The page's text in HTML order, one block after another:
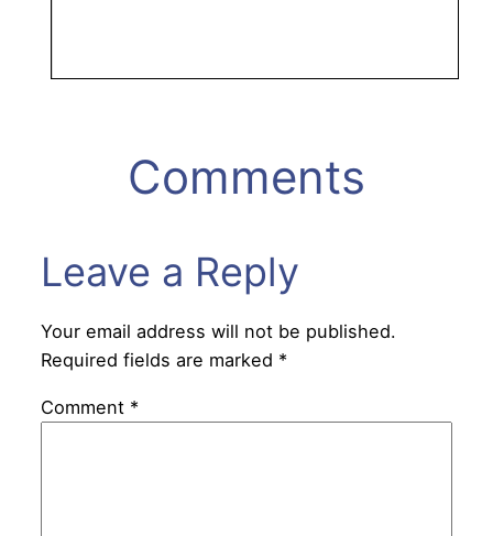
Comments
Leave a Reply
Your email address will not be published.
Required fields are marked *
Comment *